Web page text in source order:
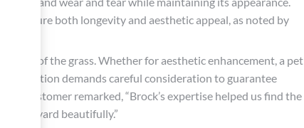
ensure both longevity and aesthetic appeal, as noted by
of the grass. Whether for aesthetic enhancement, a pet
application demands careful consideration to guarantee
customer remarked, “Brock’s expertise helped us find the
backyard beautifully.”